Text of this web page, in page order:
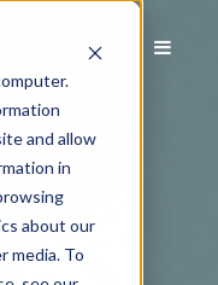
and allow
in
about our
media. To